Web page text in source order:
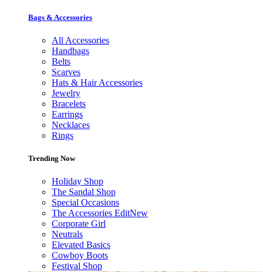
Bags & Accessories
All Accessories
Handbags
Belts
Scarves
Hats & Hair Accessories
Jewelry
Bracelets
Earrings
Necklaces
Rings
Trending Now
Holiday Shop
The Sandal Shop
Special Occasions
The Accessories EditNew
Corporate Girl
Neutrals
Elevated Basics
Cowboy Boots
Festival Shop